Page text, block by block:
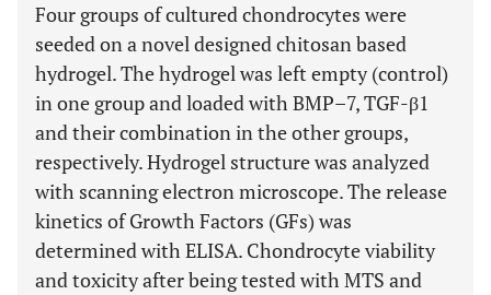
Four groups of cultured chondrocytes were
seeded on a novel designed chitosan based
hydrogel. The hydrogel was left empty (control)
in one group and loaded with BMP–7, TGF-β1
and their combination in the other groups,
respectively. Hydrogel structure was analyzed
with scanning electron microscope. The release
kinetics of Growth Factors (GFs) was
determined with ELISA. Chondrocyte viability
and toxicity after being tested with MTS and